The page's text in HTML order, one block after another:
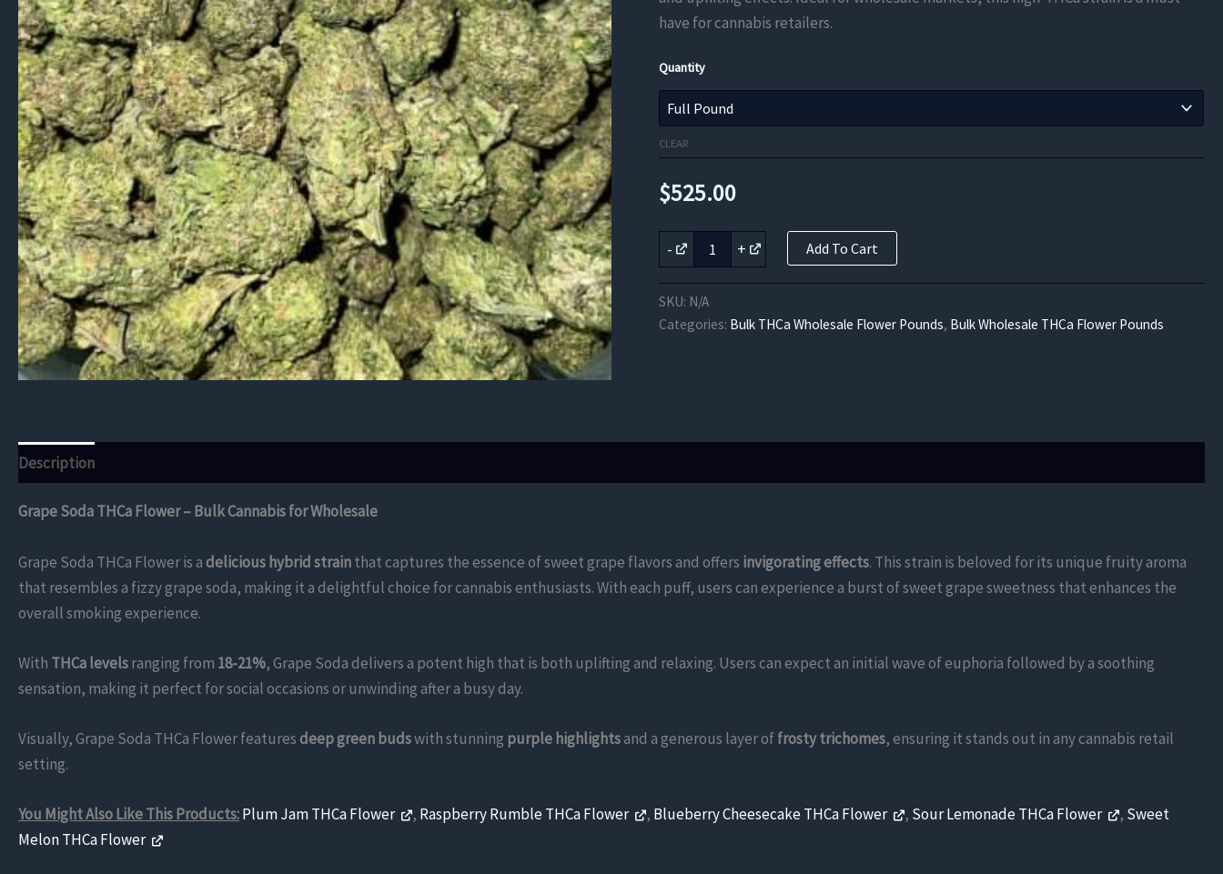
$525.00
$9,450.00
have for cannabis retailers.
Quantity
CLEAR
$525.00
-
Grape
Soda
Flower
quantity
+ Add To Cart
SKU: N/A
Categories: Bulk THCa Wholesale Flower Pounds, Bulk Wholesale THCa Flower Pounds
Description
Grape Soda THCa Flower – Bulk Cannabis for Wholesale
Grape Soda THCa Flower is adelicious hybrid strainthat captures the essence of sweet grape flavors and offers invigorating effects. This strain is beloved for its unique fruity aroma
that resembles a fizzy grape soda, making it a delightful choice for cannabis enthusiasts. With each puff, users can experience a burst of sweet grape sweetness that enhances the
overall smoking experience.
With THCa levelsranging from 18-21%, Grape Soda delivers a potent high that is both uplifting and relaxing. Users can expect an initial wave of euphoria followed by a soothing
sensation, making it perfect for social occasions or unwinding after a busy day.
Visually, Grape Soda THCa Flower featuresdeep green budswith stunning purple highlightsand a generous layer offrosty trichomes, ensuring it stands out in any cannabis retail
setting.
You Might Also Like This Products:Plum Jam THCa Flower , Raspberry Rumble THCa Flower , Blueberry Cheesecake THCa Flower , Sour Lemonade THCa Flower , Sweet
Melon THCa Flower